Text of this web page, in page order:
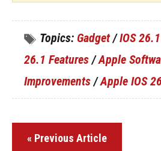
Topics: Gadget/IOS
26.1 Features /Apple
Improvements /Apple IOS
« Previous Article